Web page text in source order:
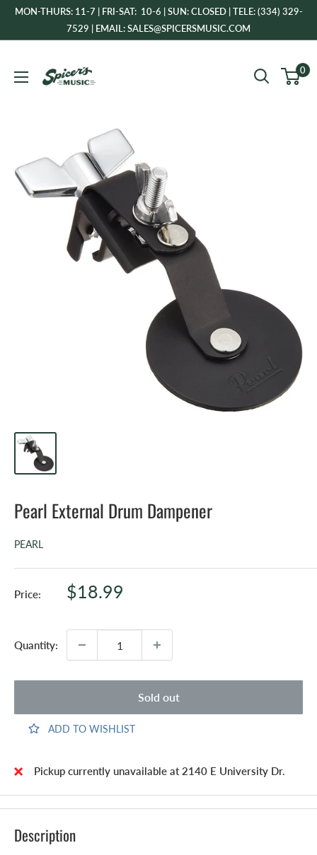
SkipMON-THURS: 11-7 | FRI-SAT: 10-6 | SUN: CLOSED | TELE: (334) 329-
7529 | EMAIL: SALES@SPICERSMUSIC.COM
Music
0
Pearl External Drum Dampener
PEARL
Price:
Sale
$18.99
Quantity:
Sold out
ADD TO WISHLIST
Pickup currently unavailable at 2140 E University Dr.
Description